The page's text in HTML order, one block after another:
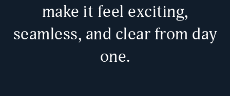
make it feel exciting,
seamless, and clear from day
one.